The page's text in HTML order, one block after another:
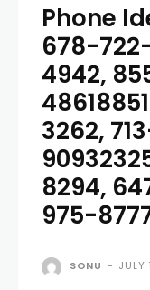
Phone
678-
4942,
3262,
8294,
975-
SONU - JULY